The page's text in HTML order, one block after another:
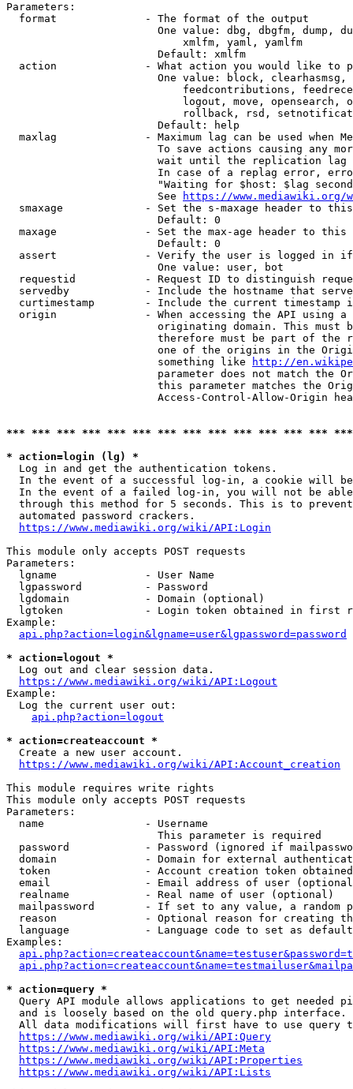
Parameters:
  format              - The format of the output
One value: dbg, dbgfm, dump,
                            xmlfm, yaml, yamlfm
                        Default: xmlfm
action              - What action you would like to
One value: block,
feedcontributions,
logout, move, opensearch,
rollback, rsd,
                        Default: help
maxlag              - Maximum lag can be used when
To save actions causing any
wait until the replication
In case of a replag error,
"Waiting for $host: $lag
                        See
https://www.mediawiki.org/
smaxage             - Set the s-maxage header to
                        Default: 0
maxage              - Set the max-age header to
                        Default: 0
assert              - Verify the user is logged in
                        One value: user, bot
requestid           - Request ID to distinguish
servedby            - Include the hostname that
curtimestamp        - Include the current timestamp
origin              - When accessing the API using
originating domain. This must
therefore must be part of the
one of the origins in the
                        something like
http://
parameter does not match the
this parameter matches the
Access-Control-Allow-Origin
*** *** *** *** *** *** *** *** *** *** *** *** ***
* action=login (lg) *
Log in and get the authentication tokens.
In the event of a successful log-in, a cookie will
In the event of a failed log-in, you will not be
through this method for 5 seconds. This is to
  automated password crackers.
https://www.mediawiki.org/wiki/API:Login
This module only accepts POST requests
Parameters:
  lgname              - User Name
  lgpassword          - Password
  lgdomain            - Domain (optional)
lgtoken             - Login token obtained in first
Example:
api.php?action=login&lgname=user&lgpassword=password
* action=logout *
Log out and clear session data.
https://www.mediawiki.org/wiki/API:Logout
Example:
  Log the current user out:
api.php?action=logout
* action=createaccount *
Create a new user account.
https://www.mediawiki.org/wiki/API:Account_creation
This module requires write rights
This module only accepts POST requests
Parameters:
  name                - Username
                        This parameter is required
password            - Password (ignored if
domain              - Domain for external
token               - Account creation token
email               - Email address of user
  realname            - Real name of user (optional)
mailpassword        - If set to any value, a random
reason              - Optional reason for creating
language            - Language code to set as
Examples:
* action=query *
Query API module allows applications to get needed
  and is loosely based on the old query.php interface.
All data modifications will first have to use query
https://www.mediawiki.org/wiki/API:Query
https://www.mediawiki.org/wiki/API:Meta
https://www.mediawiki.org/wiki/API:Properties
https://www.mediawiki.org/wiki/API:Lists